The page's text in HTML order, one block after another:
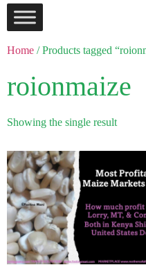
Home / Products tagged
roionmaize
Showing the single result